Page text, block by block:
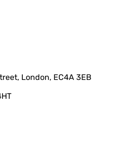
London, EC4A 3EB